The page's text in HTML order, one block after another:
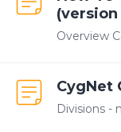
(version
CygNet